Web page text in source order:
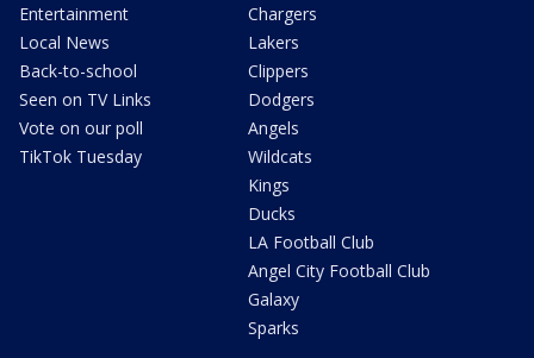
Entertainment
Local News
Back-to-school
Seen on TV Links
Vote on our poll
TikTok Tuesday
Chargers
Lakers
Clippers
Dodgers
Angels
Wildcats
Kings
Ducks
LA Football Club
Angel City Football Club
Galaxy
Sparks